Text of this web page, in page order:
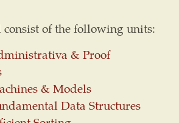
of the following units:
& Proof
& Models
Data Structures